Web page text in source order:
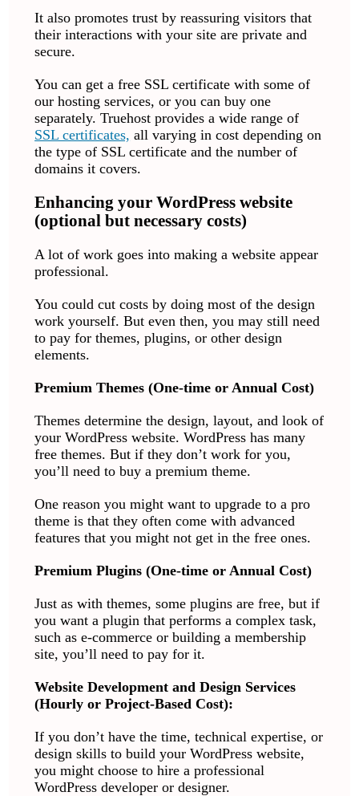
It also promotes trust by reassuring visitors that
their interactions with your site are private and
secure.
You can get a free SSL certificate with some of
our hosting services, or you can buy one
separately. Truehost provides a wide range of
SSL certificates, all varying in cost depending on
the type of SSL certificate and the number of
domains it covers.
Enhancing your WordPress website
(optional but necessary costs)
A lot of work goes into making a website appear
professional.
You could cut costs by doing most of the design
work yourself. But even then, you may still need
to pay for themes, plugins, or other design
elements.
Premium Themes (One-time or Annual Cost)
Themes determine the design, layout, and look of
your WordPress website. WordPress has many
free themes. But if they don’t work for you,
you’ll need to buy a premium theme.
One reason you might want to upgrade to a pro
theme is that they often come with advanced
features that you might not get in the free ones.
Premium Plugins (One-time or Annual Cost)
Just as with themes, some plugins are free, but if
you want a plugin that performs a complex task,
such as e-commerce or building a membership
site, you’ll need to pay for it.
Website Development and Design Services
(Hourly or Project-Based Cost):
If you don’t have the time, technical expertise, or
design skills to build your WordPress website,
you might choose to hire a professional
WordPress developer or designer.